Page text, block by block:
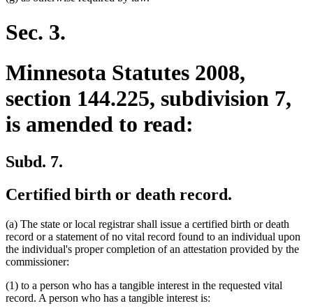
Sec. 3.
Minnesota Statutes 2008,
section 144.225, subdivision 7,
is amended to read:
Subd. 7.
Certified birth or death record.
(a) The state or local registrar shall issue a certified birth or death
record or a statement of no vital record found to an individual upon
the individual's proper completion of an attestation provided by the
commissioner:
(1) to a person who has a tangible interest in the requested vital
record. A person who has a tangible interest is: